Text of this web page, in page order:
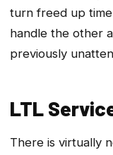
turn freed up
handle the other
previously
LTL
There is virtually